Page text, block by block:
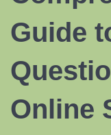
Guide
Online